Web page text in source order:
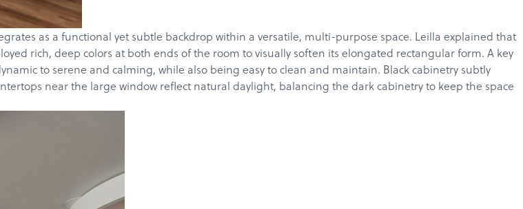
Products
Services
About
Get a Quote
as a functional yet subtle backdrop within a versatile, multi-purpose space. Leilla explained that
rich, deep colors at both ends of the room to visually soften its elongated rectangular form. A key
to serene and calming, while also being easy to clean and maintain. Black cabinetry subtly
near the large window reflect natural daylight, balancing the dark cabinetry to keep the space